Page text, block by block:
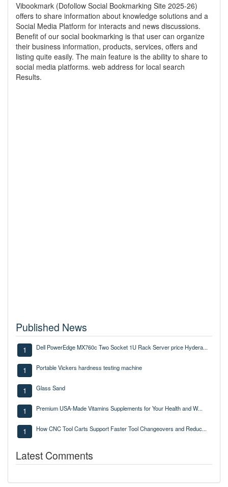
Vibookmark (Dofollow Social Bookmarking Site 2025-26)
offers to share information about knowledge solutions and a
Social Media Platform for interacts and news discussions.
Benefit of our social bookmarking is that user can organize
their business information, products, services, offers and
listing quite easily. The main feature is the ability to share to
social media platforms. web address for local search
Results.
Published News
1 Dell PowerEdge MX760c Two Socket 1U Rack Server price Hydera...
1 Portable Vickers hardness testing machine
1 Glass Sand
1 Premium USA-Made Vitamins Supplements for Your Health and W...
1 How CNC Tool Carts Support Faster Tool Changeovers and Reduc...
Latest Comments